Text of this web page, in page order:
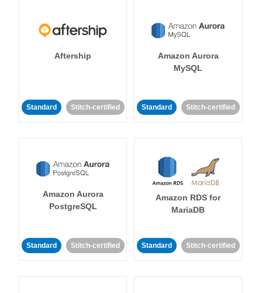
Aftership
Standard Stitch-certified
Amazon Aurora
MySQL
Standard Stitch-certified
Amazon Aurora
PostgreSQL
Standard Stitch-certified
Amazon RDS for
MariaDB
Standard Stitch-certified